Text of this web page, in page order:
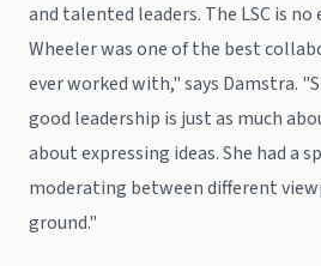
and talented leaders. The LSC is
Wheeler was one of the best
ever worked with," says Damstra.
good leadership is just as much
about expressing ideas. She had a
moderating between different
ground."